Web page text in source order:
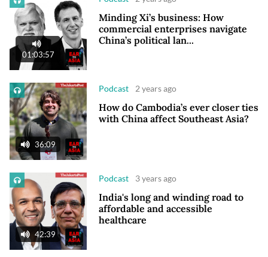
01:03:57
Minding Xi’s business: How
commercial enterprises navigate
China’s political lan...
36:09
Podcast 2 years ago
How do Cambodia’s ever closer ties
with China affect Southeast Asia?
42:39
Podcast 3 years ago
India's long and winding road to
affordable and accessible
healthcare